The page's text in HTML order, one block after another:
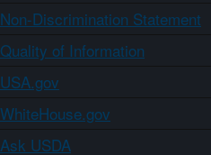
Non-Discrimination Statement
Quality of Information
USA.gov
WhiteHouse.gov
Ask USDA